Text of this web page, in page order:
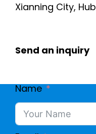
Xianning City,
Send an inquiry
Name